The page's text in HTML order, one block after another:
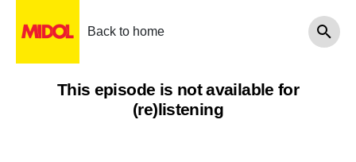
Back to home
This episode is not available for
(re)listening